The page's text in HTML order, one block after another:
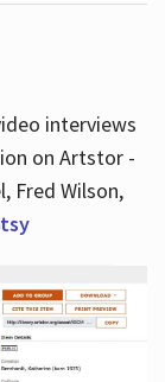
interviews
on Artstor -
Fred Wilson,